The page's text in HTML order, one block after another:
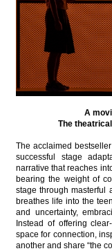
A
The
The acclaimed bestseller
successful stage
narrative that reaches
bearing the weight of
stage through masterful
breathes life into the
and uncertainty,
Instead of offering
space for connection,
another and share “the